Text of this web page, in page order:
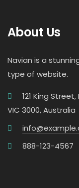
About Us
Navian is a
type of website.
121 King
VIC 3000, Australia
888-123-4567